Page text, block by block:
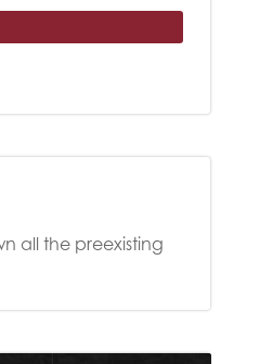
all the preexisting